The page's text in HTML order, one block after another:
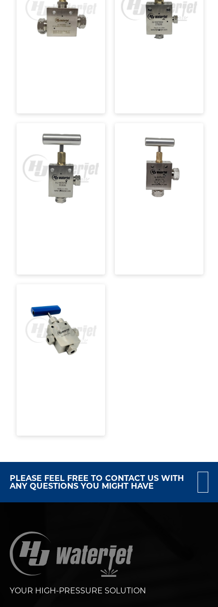
PLEASE FEEL FREE TO CONTACT US WITH
ANY QUESTIONS YOU MIGHT HAVE
YOUR HIGH-PRESSURE SOLUTION